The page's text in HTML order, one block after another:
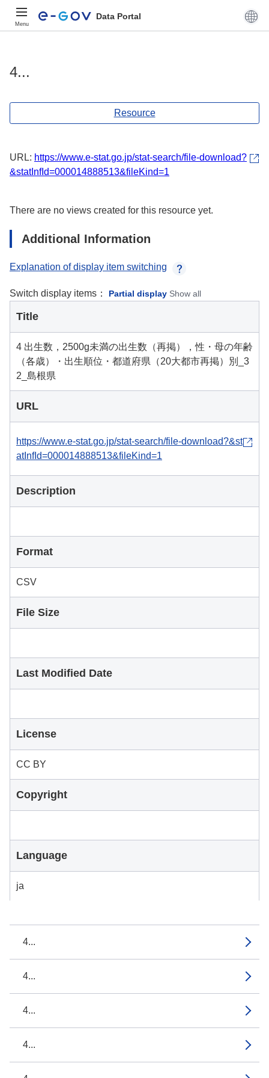
Menu
Data Portal
4...
4...
4...
4...
4...
Resource
URL: https://www.e-stat.go.jp/stat-search/file-download?
&statInfId=000014888513&fileKind=1
There are no views created for this resource yet.
Additional Information
Explanation of display item switching
Switch display items： Partial display Show all
Title
4 出生数，2500g未満の出生数（再掲），性・母の年齢
（各歳）・出生順位・都道府県（20大都市再掲）別_3
2_島根県
URL
https://www.e-stat.go.jp/stat-search/file-download?&st
atInfId=000014888513&fileKind=1
Description
Format
CSV
File Size
Last Modified Date
License
CC BY
Copyright
Language
ja